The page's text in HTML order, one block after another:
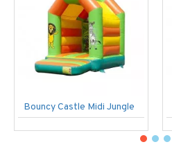
Bouncy Castle Midi Jungle